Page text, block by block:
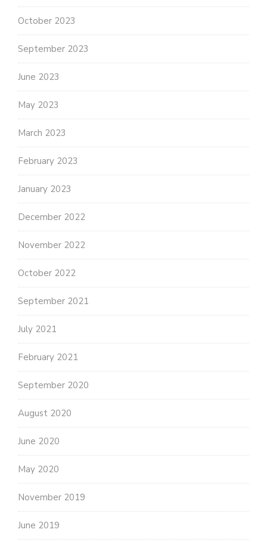
October 2023
September 2023
June 2023
May 2023
March 2023
February 2023
January 2023
December 2022
November 2022
October 2022
September 2021
July 2021
February 2021
September 2020
August 2020
June 2020
May 2020
November 2019
June 2019